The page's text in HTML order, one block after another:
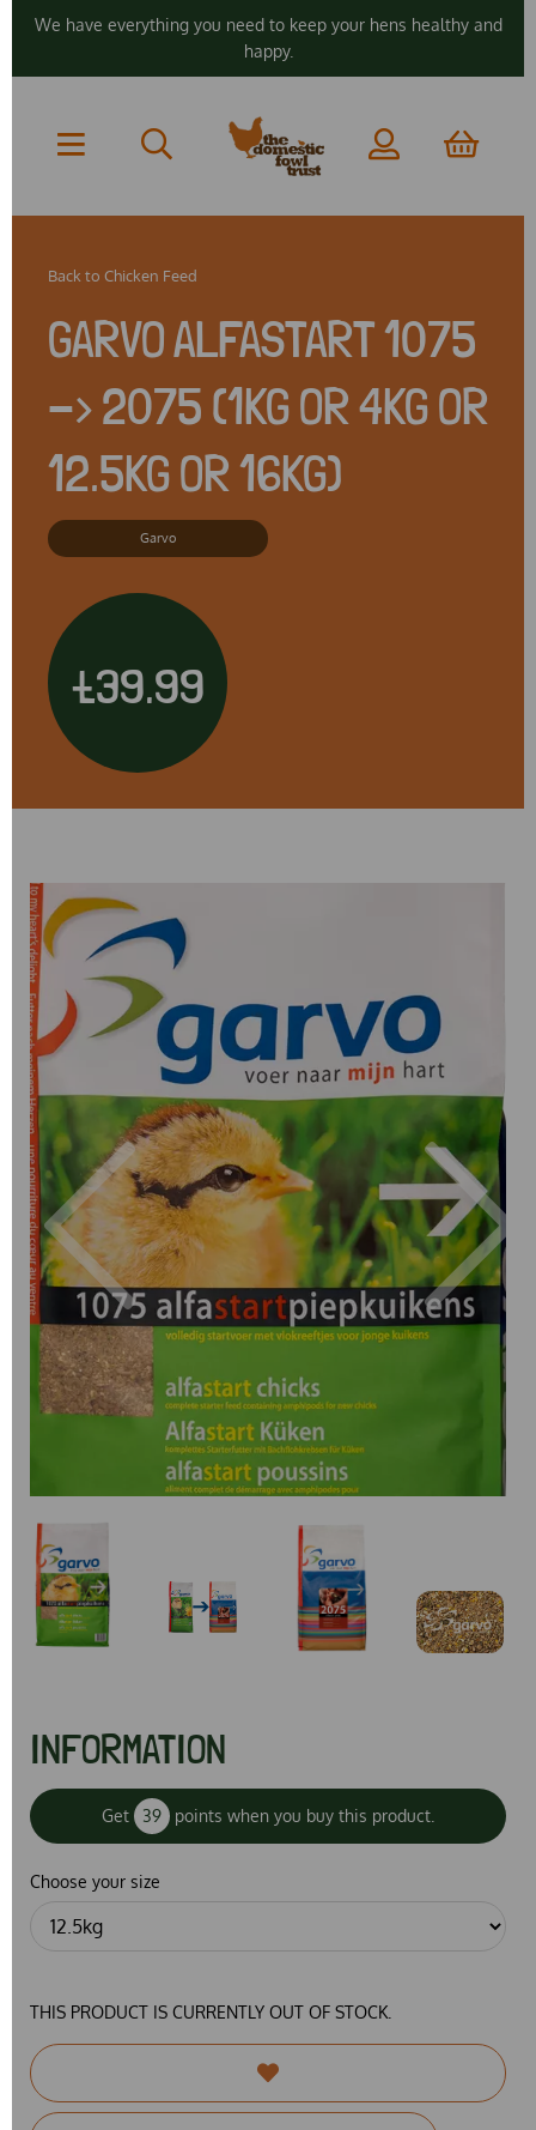
We have everything you need to keep your hens healthy and
happy.
Back to Chicken Feed
GARVO ALFASTART 1075
-> 2075 (1KG OR 4KG OR
12.5KG OR 16KG)
Garvo
£39.99
Previous Next
INFORMATION
Get 39 points when you buy this product.
Choose your size
THIS PRODUCT IS CURRENTLY OUT OF STOCK.